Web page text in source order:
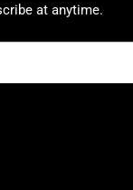
at anytime.